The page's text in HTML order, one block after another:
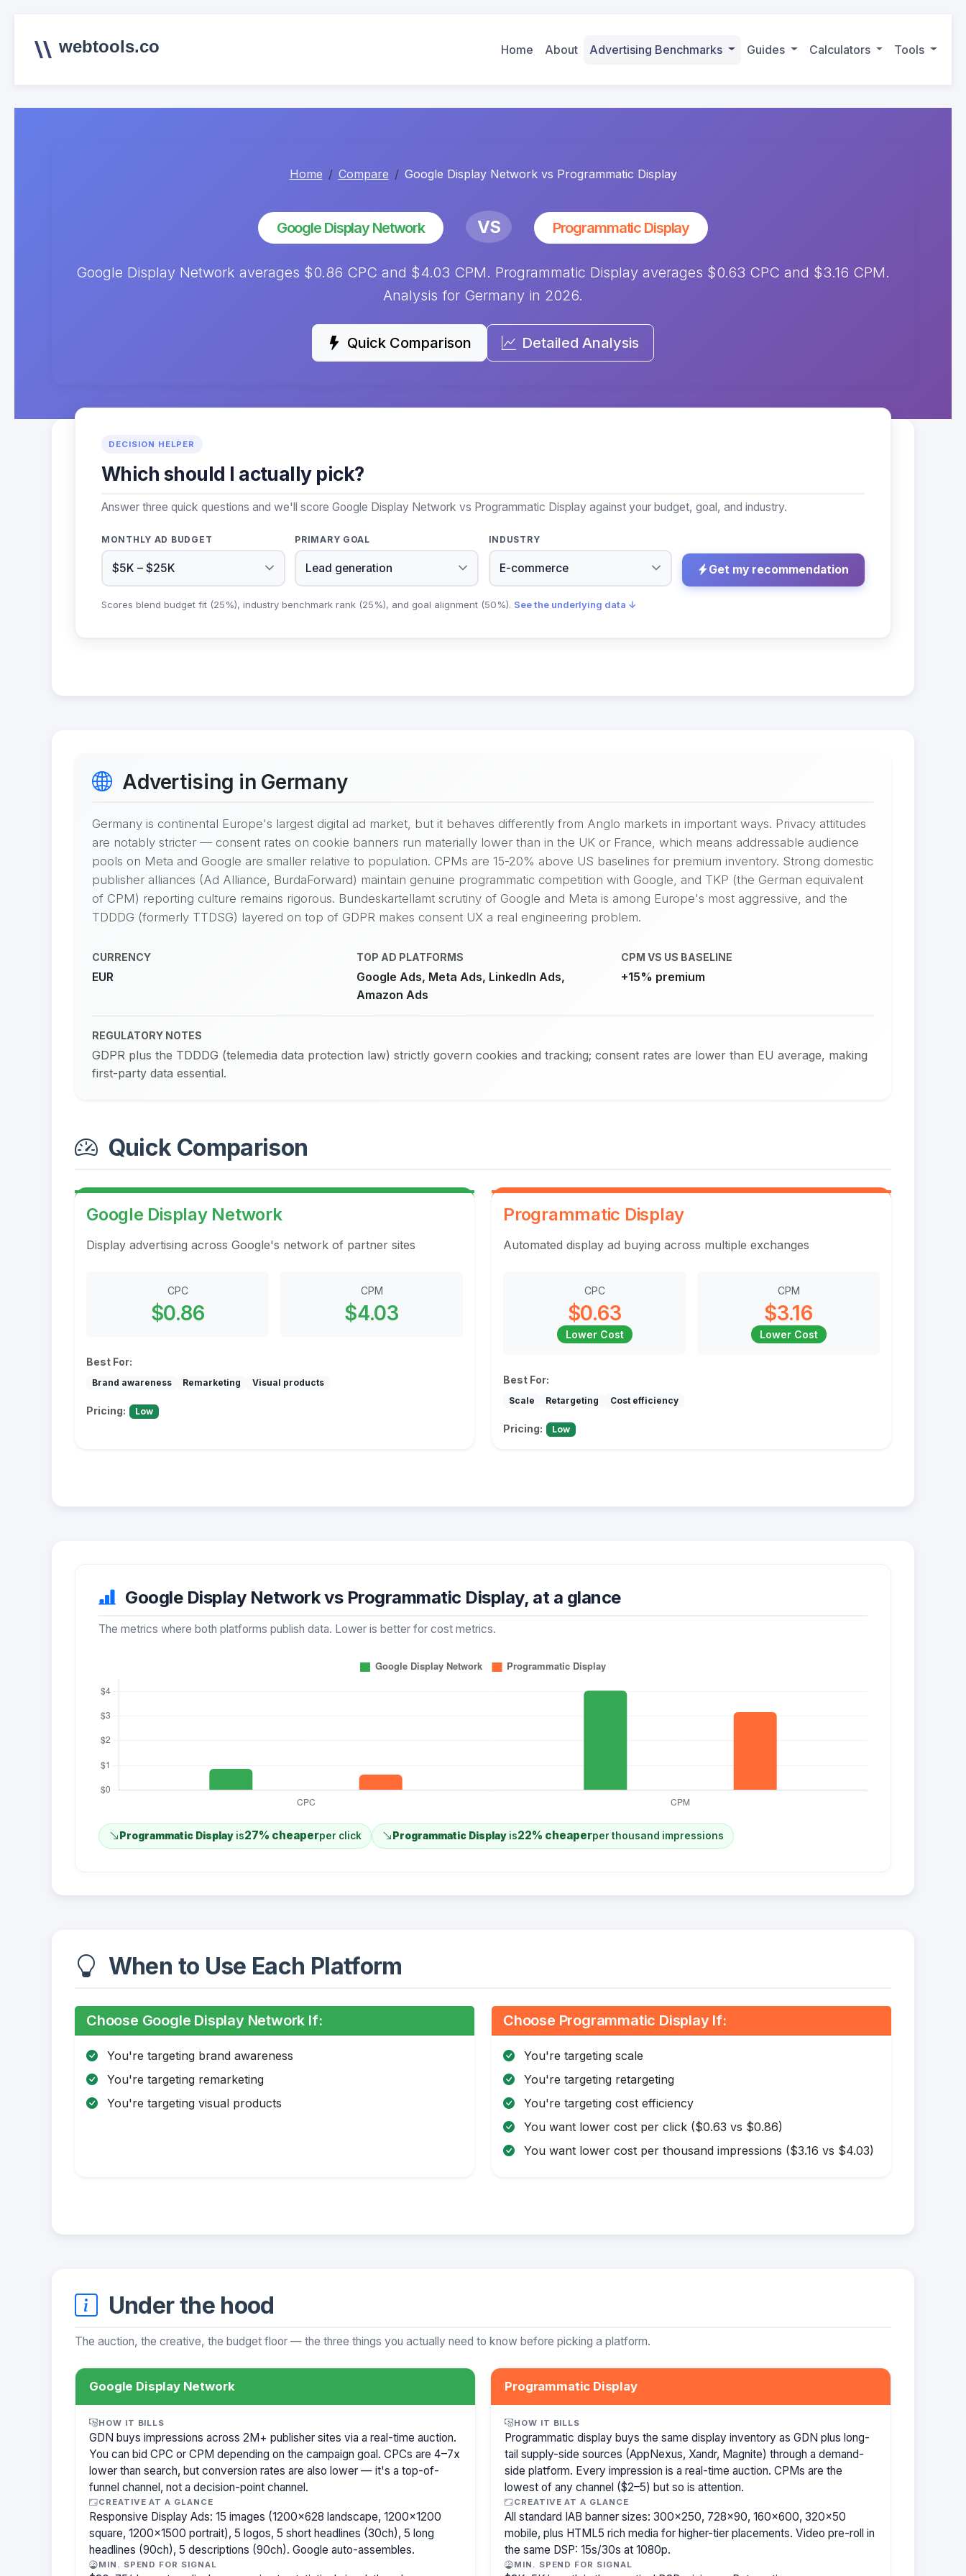
webtools.co Home About Advertising Benchmarks Guides Calculators Tools
Home Compare Google Display Network vs Programmatic Display
Google Display Network VS Programmatic Display
Google Display Network averages $0.86 CPC and $4.03 CPM. Programmatic Display averages $0.63 CPC and $3.16 CPM.
Analysis for Germany in 2026.
Quick Comparison Detailed Analysis
DECISION HELPER
Which should I actually pick?
Answer three quick questions and we'll score Google Display Network vs Programmatic Display against your budget, goal, and industry.
MONTHLY AD BUDGET PRIMARY GOAL INDUSTRY
Get my recommendation
Scores blend budget fit (25%), industry benchmark rank (25%), and goal alignment (50%). See the underlying data ↓
Advertising in Germany
Germany is continental Europe's largest digital ad market, but it behaves differently from Anglo markets in important ways. Privacy attitudes
are notably stricter — consent rates on cookie banners run materially lower than in the UK or France, which means addressable audience
pools on Meta and Google are smaller relative to population. CPMs are 15-20% above US baselines for premium inventory. Strong domestic
publisher alliances (Ad Alliance, BurdaForward) maintain genuine programmatic competition with Google, and TKP (the German equivalent
of CPM) reporting culture remains rigorous. Bundeskartellamt scrutiny of Google and Meta is among Europe's most aggressive, and the
TDDDG (formerly TTDSG) layered on top of GDPR makes consent UX a real engineering problem.
CURRENCY
EUR
TOP AD PLATFORMS
Google Ads, Meta Ads, LinkedIn Ads,
Amazon Ads
CPM VS US BASELINE
+15% premium
REGULATORY NOTES
GDPR plus the TDDDG (telemedia data protection law) strictly govern cookies and tracking; consent rates are lower than EU average, making
first-party data essential.
Quick Comparison
Google Display Network
Display advertising across Google's network of partner sites
CPC
$0.86
CPM
$4.03
Best For:
Brand awareness Remarketing Visual products
Pricing: Low
Programmatic Display
Automated display ad buying across multiple exchanges
CPC
$0.63
Lower Cost
CPM
$3.16
Lower Cost
Best For:
Scale Retargeting Cost efficiency
Pricing: Low
Google Display Network vs Programmatic Display, at a glance
The metrics where both platforms publish data. Lower is better for cost metrics.
Programmatic Displayis27% cheaperper click Programmatic Displayis22% cheaperper thousand impressions
When to Use Each Platform
Choose Google Display Network If:
You're targeting brand awareness
You're targeting remarketing
You're targeting visual products
Choose Programmatic Display If:
You're targeting scale
You're targeting retargeting
You're targeting cost efficiency
You want lower cost per click ($0.63 vs $0.86)
You want lower cost per thousand impressions ($3.16 vs $4.03)
Under the hood
The auction, the creative, the budget floor — the three things you actually need to know before picking a platform.
Google Display Network
HOW IT BILLS
GDN buys impressions across 2M+ publisher sites via a real-time auction.
You can bid CPC or CPM depending on the campaign goal. CPCs are 4–7x
lower than search, but conversion rates are also lower — it's a top-of-
funnel channel, not a decision-point channel.
CREATIVE AT A GLANCE
Responsive Display Ads: 15 images (1200×628 landscape, 1200×1200
square, 1200×1500 portrait), 5 logos, 5 short headlines (30ch), 5 long
headlines (90ch), 5 descriptions (90ch). Google auto-assembles.
MIN. SPEND FOR SIGNAL
Programmatic Display
HOW IT BILLS
Programmatic display buys the same display inventory as GDN plus long-
tail supply-side sources (AppNexus, Xandr, Magnite) through a demand-
side platform. Every impression is a real-time auction. CPMs are the
lowest of any channel ($2–5) but so is attention.
CREATIVE AT A GLANCE
All standard IAB banner sizes: 300×250, 728×90, 160×600, 320×50
mobile, plus HTML5 rich media for higher-tier placements. Video pre-roll in
the same DSP: 15s/30s at 1080p.
MIN. SPEND FOR SIGNAL